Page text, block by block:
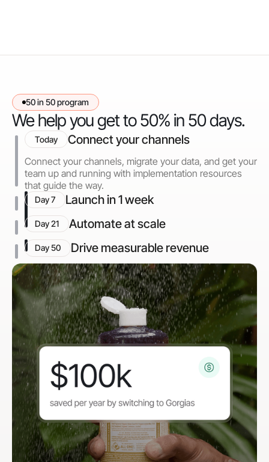
50 in 50 program
We help you get to 50% in 50 days.
Today Connect your channels
Connect your channels, migrate your data, and get your
team up and running with implementation resources
that guide the way.
Day 7 Launch in 1 week
Day 21 Automate at scale
Day 50 Drive measurable revenue